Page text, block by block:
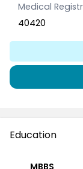
Medical
40420
Education
MBBS